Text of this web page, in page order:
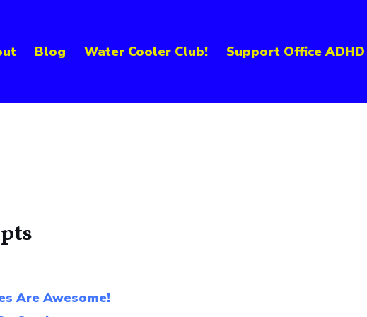
Blog Water Cooler Club! Support Office ADHD
Are Awesome!